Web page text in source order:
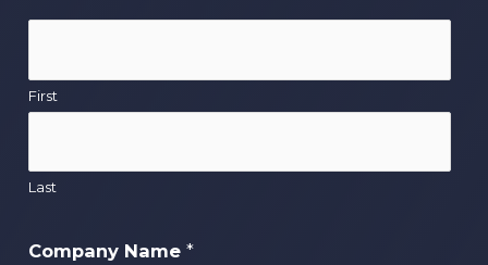
First
Last
Company Name *